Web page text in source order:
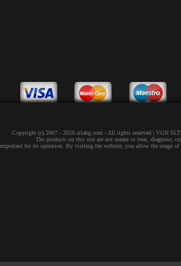
Copyright (c) 2007 - 2026 silabg.com - All rights reserved | VGN
The products on this site are not meant to treat, diagnose,
important for its operation. By visiting the website, you allow the usage